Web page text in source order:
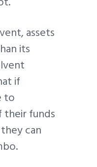
assets
its
if
to
their funds
can